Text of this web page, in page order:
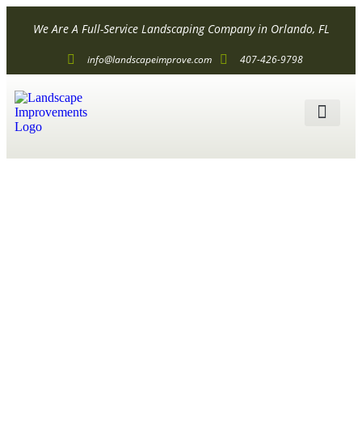
We Are A Full-Service Landscaping Company in Orlando, FL
info@landscapeimprove.com 407-426-9798